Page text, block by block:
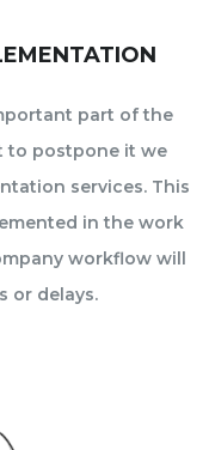
part of the
to postpone it we
services. This
in the work
workflow will
or delays.